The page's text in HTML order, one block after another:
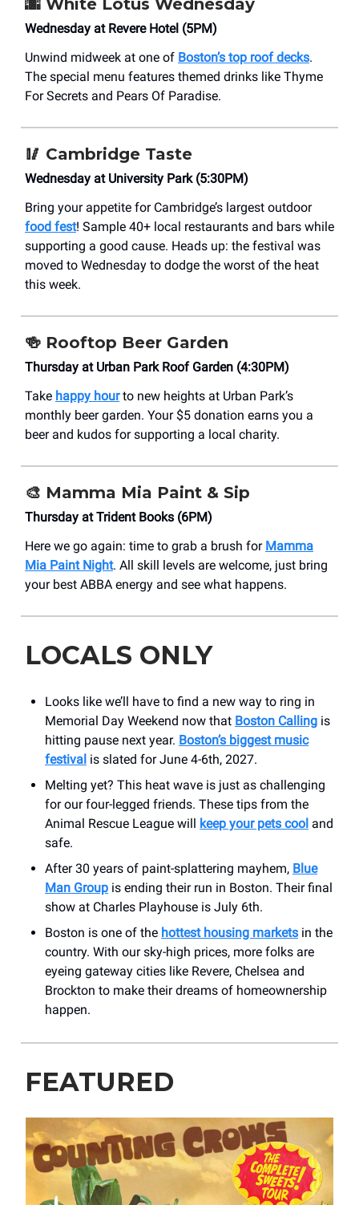
🌆 White Lotus Wednesday
Wednesday at Revere Hotel (5PM)
Unwind midweek at one of Boston’s top roof decks.
The special menu features themed drinks like Thyme
For Secrets and Pears Of Paradise.
🥢 Cambridge Taste
Wednesday at University Park (5:30PM)
Bring your appetite for Cambridge’s largest outdoor
food fest! Sample 40+ local restaurants and bars while
supporting a good cause. Heads up: the festival was
moved to Wednesday to dodge the worst of the heat
this week.
🍻 Rooftop Beer Garden
Thursday at Urban Park Roof Garden (4:30PM)
Take happy hourto new heights at Urban Park’s
monthly beer garden. Your $5 donation earns you a
beer and kudos for supporting a local charity.
🎨 Mamma Mia Paint & Sip
Thursday at Trident Books (6PM)
Here we go again: time to grab a brush for Mamma
Mia Paint Night. All skill levels are welcome, just bring
your best ABBA energy and see what happens.
LOCALS ONLY
Looks like we’ll have to find a new way to ring in
Memorial Day Weekend now that Boston Calling is
hitting pause next year. Boston’s biggest music
festival is slated for June 4-6th, 2027.
Melting yet? This heat wave is just as challenging
for our four-legged friends. These tips from the
Animal Rescue League will
keep your pets cool and
safe.
After 30 years of paint-splattering mayhem, Blue
Man Group is ending their run in Boston. Their final
show at Charles Playhouse is July 6th.
Boston is one of the hottest housing markets in the
country. With our sky-high prices, more folks are
eyeing gateway cities like Revere, Chelsea and
Brockton to make their dreams of homeownership
happen.
FEATURED